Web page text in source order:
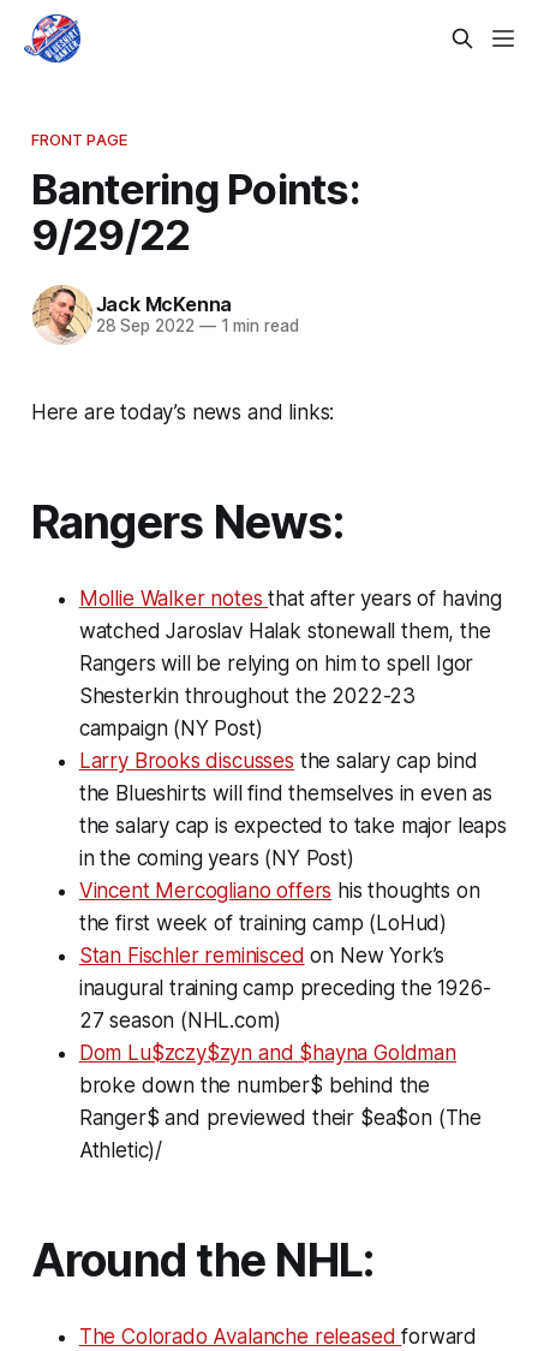
FRONT PAGE
Bantering Points:
9/29/22
Jack McKenna
28 Sep 2022 —1 min read
Here are today’s news and links:
Rangers News:
Mollie Walker notesthat after years of having
watched Jaroslav Halak stonewall them, the
Rangers will be relying on him to spell Igor
Shesterkin throughout the 2022-23
campaign (NY Post)
Larry Brooks discusses the salary cap bind
the Blueshirts will find themselves in even as
the salary cap is expected to take major leaps
in the coming years (NY Post)
Vincent Mercogliano offers his thoughts on
the first week of training camp (LoHud)
Stan Fischler reminisced on New York’s
inaugural training camp preceding the 1926-
27 season (NHL.com)
Dom Lu$zczy$zyn and $hayna Goldman
broke down the number$ behind the
Ranger$ and previewed their $ea$on (The
Athletic)/
Around the NHL:
The Colorado Avalanche releasedforward